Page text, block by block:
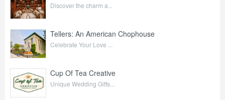
Discover the charm a...
Tellers: An American Chophouse
Celebrate Your Love ...
Cup Of Tea Creative
Unique Wedding Gifts...